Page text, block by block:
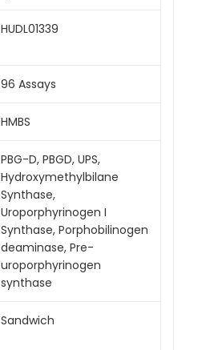
HUDL01339
96 Assays
HMBS
PBG-D, PBGD, UPS,
Hydroxymethylbilane
Synthase,
Uroporphyrinogen I
Synthase, Porphobilinogen
deaminase, Pre-
uroporphyrinogen
synthase
Sandwich